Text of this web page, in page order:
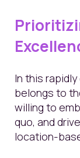
In this
belongs to
willing to
quo, and
location-